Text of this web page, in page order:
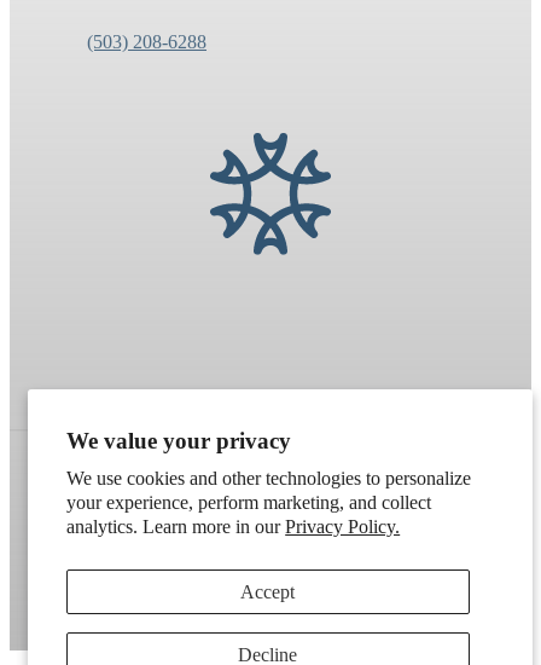
We value your privacy
We use cookies and other technologies to personalize
your experience, perform marketing, and collect
analytics. Learn more in ourPrivacy Policy.
Accept
Decline
(503) 208-6288
Refund policy Terms of service Shipping policy
. Don't have a wholesale account?